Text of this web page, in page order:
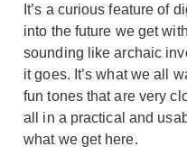
It’s a curious feature of
into the future we get
sounding like archaic
it goes. It’s what we all
fun tones that are very
all in a practical and
what we get here.